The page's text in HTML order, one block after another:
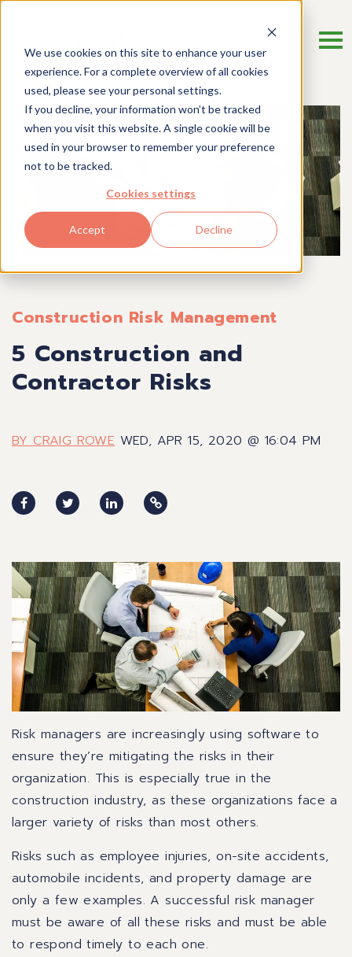
We use cookies on this site to enhance your user
experience. For a complete overview of all cookies
used, please see your personal settings.
If you decline, your information won’t be tracked
when you visit this website. A single cookie will be
used in your browser to remember your preference
not to be tracked.
Cookies settings
Accept Decline
Construction Risk Management
5 Construction and
Contractor Risks
BY CRAIG ROWE WED, APR 15, 2020 @ 16:04 PM
Risk managers are increasingly using software to
ensure they’re mitigating the risks in their
organization. This is especially true in the
construction industry, as these organizations face a
larger variety of risks than most others.
Risks such as employee injuries, on-site accidents,
automobile incidents, and property damage are
only a few examples. A successful risk manager
must be aware of all these risks and must be able
to respond timely to each one.